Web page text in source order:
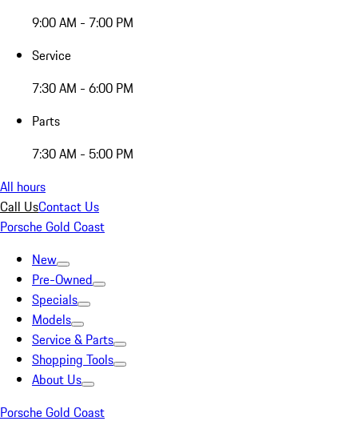
9:00 AM - 7:00 PM
Service
7:30 AM - 6:00 PM
Parts
7:30 AM - 5:00 PM
All hours
Call UsContact Us
Porsche Gold Coast
New
Pre-Owned
Specials
Models
Service & Parts
Shopping Tools
About Us
Porsche Gold Coast